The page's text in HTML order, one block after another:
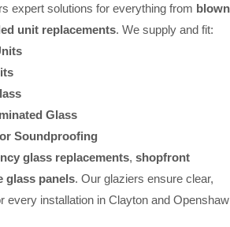
expert solutions for everything from blown
unit replacements. We supply and fit:
Glass
Soundproofing
glass replacements, shopfront
glass panels. Our glaziers ensure clear,
every installation in Clayton and Openshaw